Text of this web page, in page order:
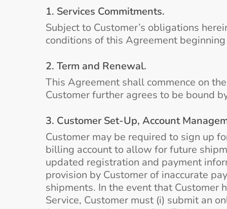
1. Services Commitments.
Subject to Customer’s obligations
conditions of this Agreement
2. Term and Renewal.
This Agreement shall commence on
Customer further agrees to be bound
3. Customer Set-Up, Account
Customer may be required to sign up
billing account to allow for future
updated registration and payment
provision by Customer of inaccurate
shipments. In the event that Customer
Service, Customer must (i) submit an